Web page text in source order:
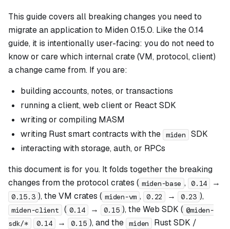
This guide covers all breaking changes you need to
migrate an application to Miden 0.15.0. Like the 0.14
guide, it is intentionally user-facing: you do not need to
know or care which internal crate (VM, protocol, client)
a change came from. If you are:
building accounts, notes, or transactions
running a client, web client or React SDK
writing or compiling MASM
writing Rust smart contracts with the miden
SDK
interacting with storage, auth, or RPCs
this document is for you. It folds together the breaking
changes from the protocol crates ( miden-base , 0.14 →
0.15.3 ), the VM crates ( miden-vm , 0.22 → 0.23 ),
miden-client ( 0.14 → 0.15 ), the Web SDK ( @miden-
sdk/*
0.14 → 0.15 ), and the miden
Rust SDK /